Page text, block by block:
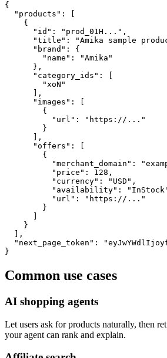
{
  "products": [
    {
      "id": "prod_01H...",
"title": "Amika sample
      "brand": {
        "name": "Amika"
      },
      "category_ids": [
        "xoN"
      ],
      "images": [
        {
          "url": "https://..."
        }
      ],
      "offers": [
        {
"merchant_domain":
          "price": 128,
          "currency": "USD",
"availability":
          "url": "https://..."
        }
    }
  ],
"next_page_token":
}
Common use cases
AI shopping agents
Let users ask for products naturally, then
your agent can rank and explain.